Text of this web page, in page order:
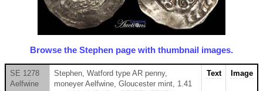
Browse the Stephen page with thumbnail images.
SE 1278
Aelfwine
Stephen, Watford type AR penny,
moneyer Aelfwine, Gloucester mint, 1.41
Text Image